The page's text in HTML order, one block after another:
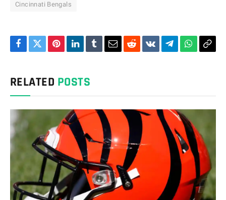
Cincinnati Bengals
Facebook
TwitterPinterestLinkedIn
TumblrEmailRedditVKontakte
Telegram Copy
RELATED POSTS